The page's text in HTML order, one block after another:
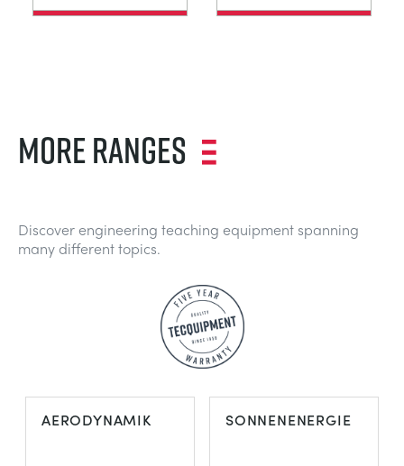
MORE RANGES
Discover engineering teaching equipment spanning
many different topics.
AERODYNAMIK SONNENENERGIE